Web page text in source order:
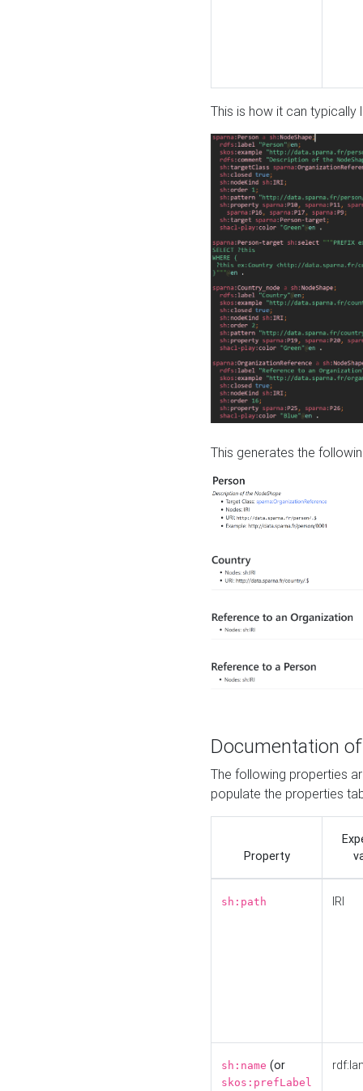
This is how it can typically
This generates the
Documentation
The following properties
populate the properties
Property
sh:path IRI
sh:name (or
skos:prefLabel